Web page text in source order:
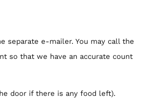
separate e-mailer. You may call the
so that we have an accurate count
door if there is any food left).